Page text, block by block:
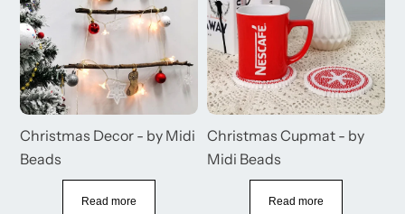
Christmas Decor - by Midi
Beads
Read more
Christmas Cupmat - by
Midi Beads
Read more